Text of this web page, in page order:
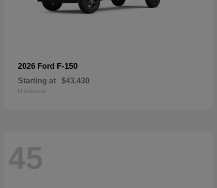
2026 Ford F-150
Starting at $43,430
Disclosure
45